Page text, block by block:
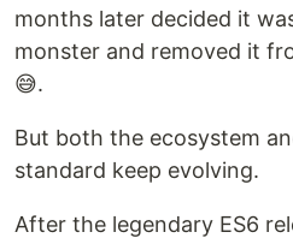
months later decided it
monster and removed it
😅.
But both the ecosystem
standard keep evolving.
After the legendary ES6